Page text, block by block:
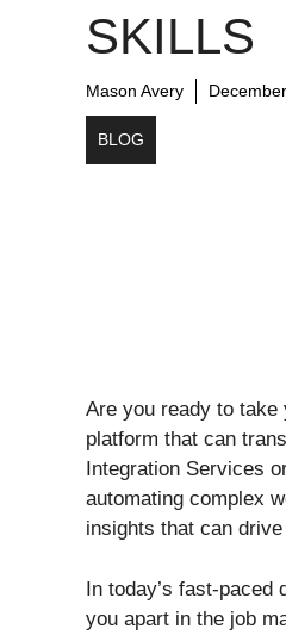
SKILLS
Mason Avery
BLOG
Are you ready to take
platform that can
Integration Services
automating complex
insights that can
In today’s fast-
you apart in the job